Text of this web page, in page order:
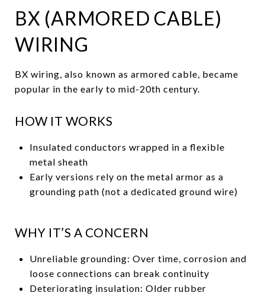
BX (ARMORED CABLE)
WIRING
BX wiring, also known as armored cable, became
popular in the early to mid-20th century.
HOW IT WORKS
Insulated conductors wrapped in a flexible
metal sheath
Early versions rely on the metal armor as a
grounding path (not a dedicated ground wire)
WHY IT’S A CONCERN
Unreliable grounding: Over time, corrosion and
loose connections can break continuity
Deteriorating insulation: Older rubber